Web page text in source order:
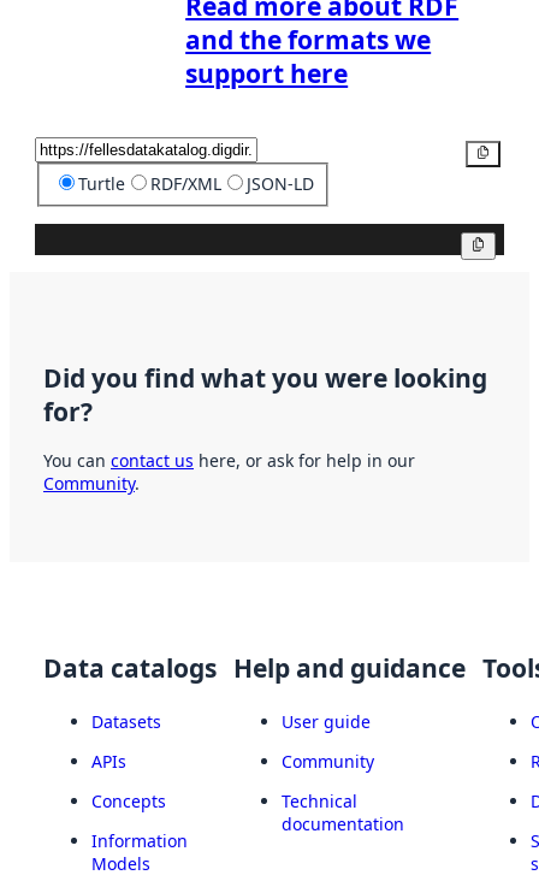
and the formats we
support here
Turtle RDF/XML JSON-LD
Did you find what you were looking
for?
You can contact us here, or ask for help in our
Community.
Data catalogs
Datasets
APIs
Concepts
Information
Models
Help and guidance
User guide
Community
Technical
documentation